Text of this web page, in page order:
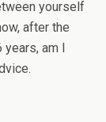
yourself
after the
am I